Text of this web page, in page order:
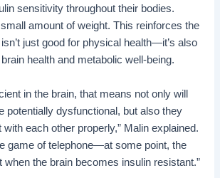
sensitivity throughout their bodies.
amount of weight. This reinforces the
just good for physical health—it’s also
health and metabolic well-being.
in the brain, that means not only will
potentially dysfunctional, but also they
each other properly,” Malin explained.
game of telephone—at some point, the
when the brain becomes insulin resistant.”